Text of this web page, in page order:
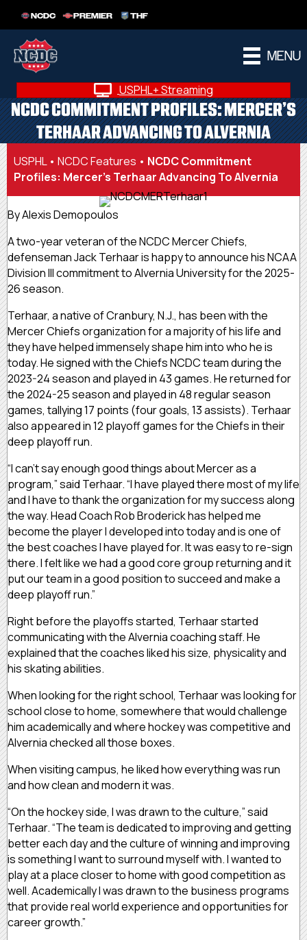
NCDC PREMIER THF
MENU
USPHL+ Streaming
NCDC COMMITMENT PROFILES: MERCER’S
TERHAAR ADVANCING TO ALVERNIA
USPHL• NCDC Features • NCDC Commitment
Profiles: Mercer’s Terhaar Advancing To Alvernia
By Alexis Demopoulos
A two-year veteran of the NCDC Mercer Chiefs,
defenseman Jack Terhaar is happy to announce his NCAA
Division III commitment to Alvernia University for the 2025-
26 season.
Terhaar, a native of Cranbury, N.J., has been with the
Mercer Chiefs organization for a majority of his life and
they have helped immensely shape him into who he is
today. He signed with the Chiefs NCDC team during the
2023-24 season and played in 43 games. He returned for
the 2024-25 season and played in 48 regular season
games, tallying 17 points (four goals, 13 assists). Terhaar
also appeared in 12 playoff games for the Chiefs in their
deep playoff run.
“I can’t say enough good things about Mercer as a
program,” said Terhaar. “I have played there most of my life
and I have to thank the organization for my success along
the way. Head Coach Rob Broderick has helped me
become the player I developed into today and is one of
the best coaches I have played for. It was easy to re-sign
there. I felt like we had a good core group returning and it
put our team in a good position to succeed and make a
deep playoff run.”
Right before the playoffs started, Terhaar started
communicating with the Alvernia coaching staff. He
explained that the coaches liked his size, physicality and
his skating abilities.
When looking for the right school, Terhaar was looking for
school close to home, somewhere that would challenge
him academically and where hockey was competitive and
Alvernia checked all those boxes.
When visiting campus, he liked how everything was run
and how clean and modern it was.
“On the hockey side, I was drawn to the culture,” said
Terhaar. “The team is dedicated to improving and getting
better each day and the culture of winning and improving
is something I want to surround myself with. I wanted to
play at a place closer to home with good competition as
well. Academically I was drawn to the business programs
that provide real world experience and opportunities for
career growth.”